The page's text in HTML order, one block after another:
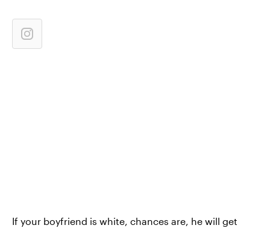
If your boyfriend is white, chances are, he will get